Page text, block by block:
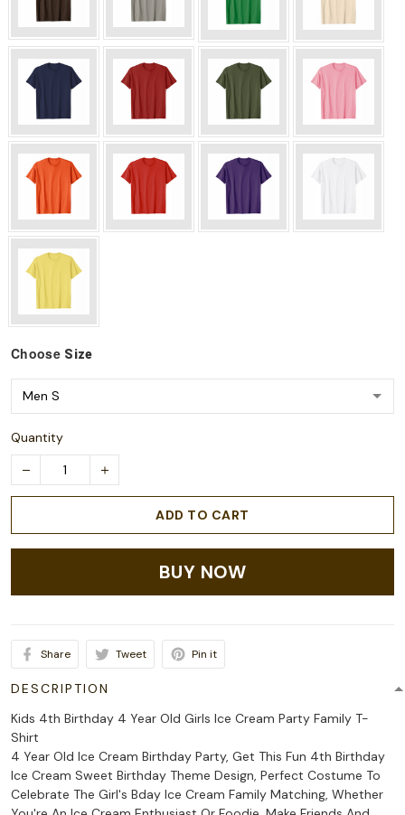
Choose Size
Quantity
ADD TO CART
BUY NOW
Share Tweet Pin it
DESCRIPTION
Kids 4th Birthday 4 Year Old Girls Ice Cream Party Family T-
Shirt
4 Year Old Ice Cream Birthday Party, Get This Fun 4th Birthday
Ice Cream Sweet Birthday Theme Design, Perfect Costume To
Celebrate The Girl's Bday Ice Cream Family Matching, Whether